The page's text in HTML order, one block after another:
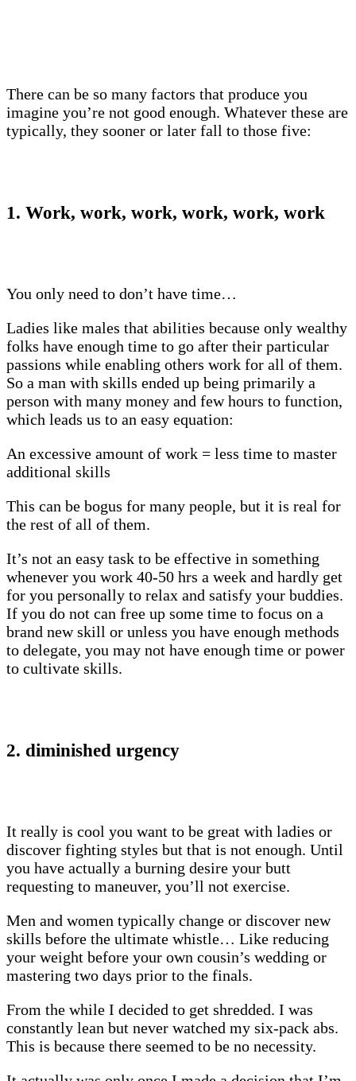
There can be so many factors that produce you
imagine you’re not good enough. Whatever these are
typically, they sooner or later fall to those five:
1. Work, work, work, work, work, work
You only need to don’t have time…
Ladies like males that abilities because only wealthy
folks have enough time to go after their particular
passions while enabling others work for all of them.
So a man with skills ended up being primarily a
person with many money and few hours to function,
which leads us to an easy equation:
An excessive amount of work = less time to master
additional skills
This can be bogus for many people, but it is real for
the rest of all of them.
It’s not an easy task to be effective in something
whenever you work 40-50 hrs a week and hardly get
for you personally to relax and satisfy your buddies.
If you do not can free up some time to focus on a
brand new skill or unless you have enough methods
to delegate, you may not have enough time or power
to cultivate skills.
2. diminished urgency
It really is cool you want to be great with ladies or
discover fighting styles but that is not enough. Until
you have actually a burning desire your butt
requesting to maneuver, you’ll not exercise.
Men and women typically change or discover new
skills before the ultimate whistle… Like reducing
your weight before your own cousin’s wedding or
mastering two days prior to the finals.
From the while I decided to get shredded. I was
constantly lean but never watched my six-pack abs.
This is because there seemed to be no necessity.